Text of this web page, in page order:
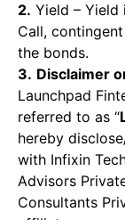
2. Yield –
Call,
the bonds.
3. Disclaimer
Launchpad
referred to as “
hereby
with Infixin
Advisors
Consultants